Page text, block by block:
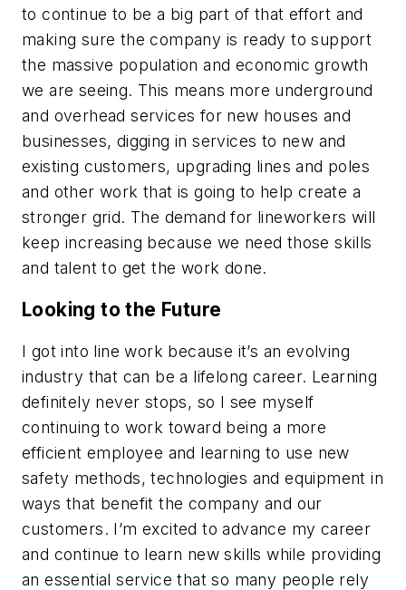
to continue to be a big part of that effort and
making sure the company is ready to support
the massive population and economic growth
we are seeing. This means more underground
and overhead services for new houses and
businesses, digging in services to new and
existing customers, upgrading lines and poles
and other work that is going to help create a
stronger grid. The demand for lineworkers will
keep increasing because we need those skills
and talent to get the work done.
Looking to the Future
I got into line work because it’s an evolving
industry that can be a lifelong career. Learning
definitely never stops, so I see myself
continuing to work toward being a more
efficient employee and learning to use new
safety methods, technologies and equipment in
ways that benefit the company and our
customers. I’m excited to advance my career
and continue to learn new skills while providing
an essential service that so many people rely